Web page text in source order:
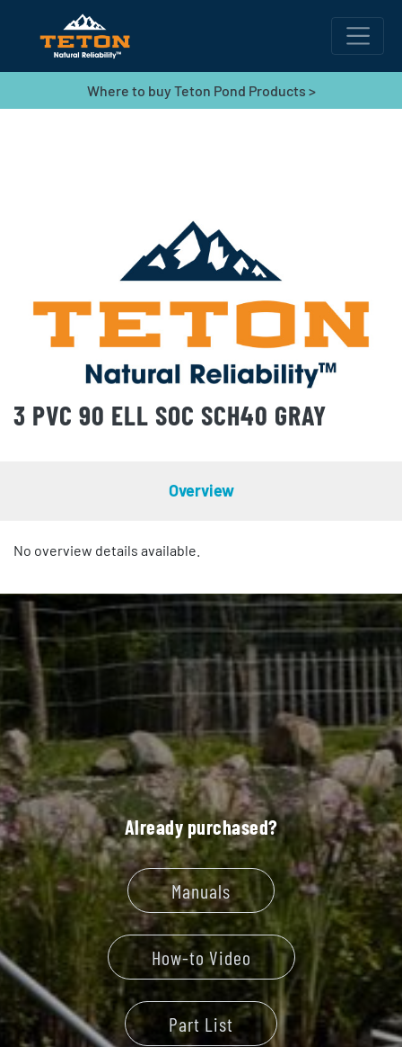
Where to buy Teton Pond Products >
3 PVC 90 ELL SOC SCH40 GRAY
Overview
No overview details available.
Already purchased?
Manuals
How-to Video
Part List